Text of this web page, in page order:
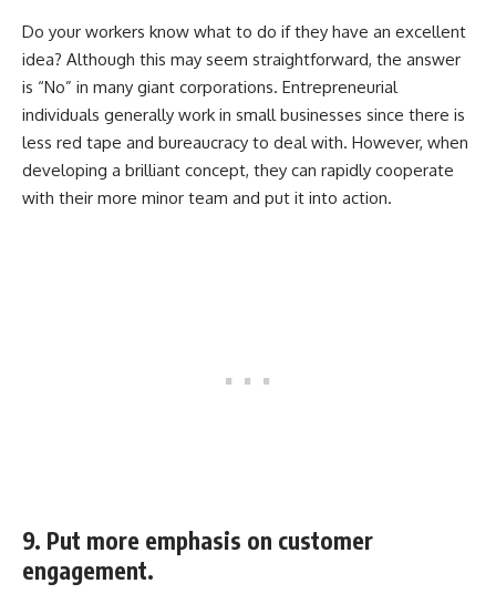
Do your workers know what to do if they have an excellent
idea? Although this may seem straightforward, the answer
is “No” in many giant corporations. Entrepreneurial
individuals generally work in small businesses since there is
less red tape and bureaucracy to deal with. However, when
developing a brilliant concept, they can rapidly cooperate
with their more minor team and put it into action.
9. Put more emphasis on customer
engagement.